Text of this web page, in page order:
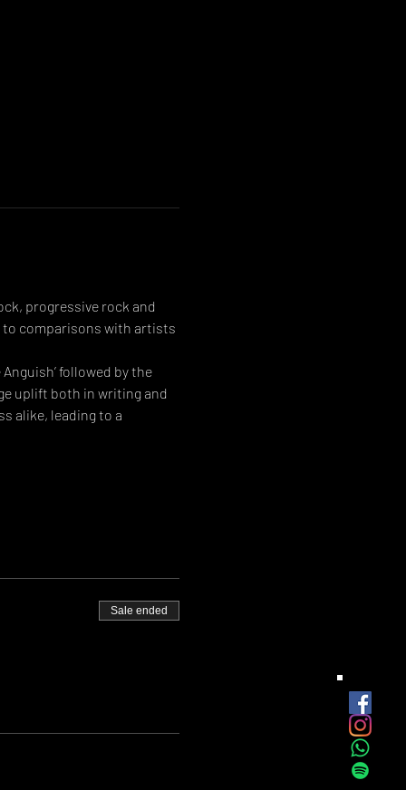
progressive rock and
to comparisons with artists
followed by the
uplift both in writing and
alike, leading to a
Sale ended